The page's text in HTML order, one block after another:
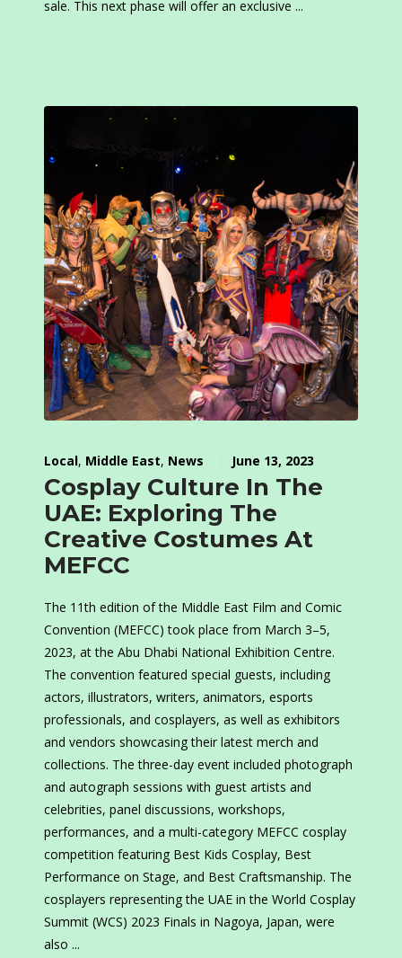
sale. This next phase will offer an exclusive
Local, Middle East, News June 13, 2023
Cosplay Culture In The
UAE: Exploring The
Creative Costumes At
MEFCC
The 11th edition of the Middle East Film and Comic
Convention (MEFCC) took place from March 3–5,
2023, at the Abu Dhabi National Exhibition Centre.
The convention featured special guests, including
actors, illustrators, writers, animators, esports
professionals, and cosplayers, as well as exhibitors
and vendors showcasing their latest merch and
collections. The three-day event included photograph
and autograph sessions with guest artists and
celebrities, panel discussions, workshops,
performances, and a multi-category MEFCC cosplay
competition featuring Best Kids Cosplay, Best
Performance on Stage, and Best Craftsmanship. The
cosplayers representing the UAE in the World Cosplay
Summit (WCS) 2023 Finals in Nagoya, Japan, were
also